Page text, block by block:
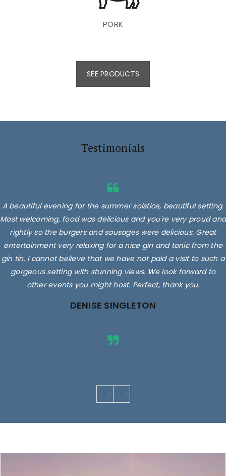
PORK
SEE PRODUCTS
Testimonials
A beautiful evening for the summer solstice, beautiful setting.
Most welcoming, food was delicious and you're very proud and
rightly so the burgers and sausages were delicious. Great
entertainment very relaxing for a nice gin and tonic from the
gin tin. I cannot believe that we have not paid a visit to such a
gorgeous setting with stunning views. We look forward to
other events you might host. Perfect, thank you.
DENISE SINGLETON